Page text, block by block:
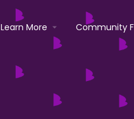
Learn More Community